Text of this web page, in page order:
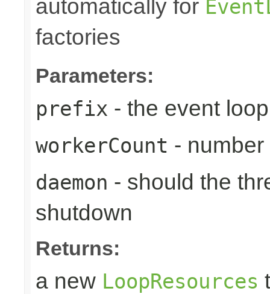
automatically for
factories
Parameters:
prefix - the event
workerCount -
daemon - should the
shutdown
Returns:
a new LoopResources